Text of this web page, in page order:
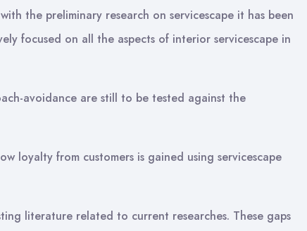
the preliminary research on servicescape it has been
focused on all the aspects of interior servicescape in
avoidance are still to be tested against the
loyalty from customers is gained using servicescape
literature related to current researches. These gaps